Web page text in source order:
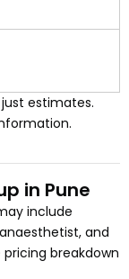
estimates.
in Pune
include
and
breakdown